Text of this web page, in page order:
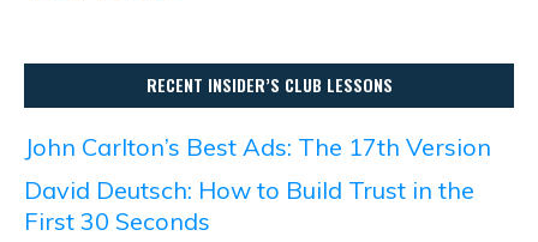
RECENT INSIDER’S CLUB LESSONS
John Carlton’s Best Ads: The 17th Version
David Deutsch: How to Build Trust in the
First 30 Seconds